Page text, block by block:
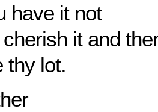
have it not
it and
thy lot.